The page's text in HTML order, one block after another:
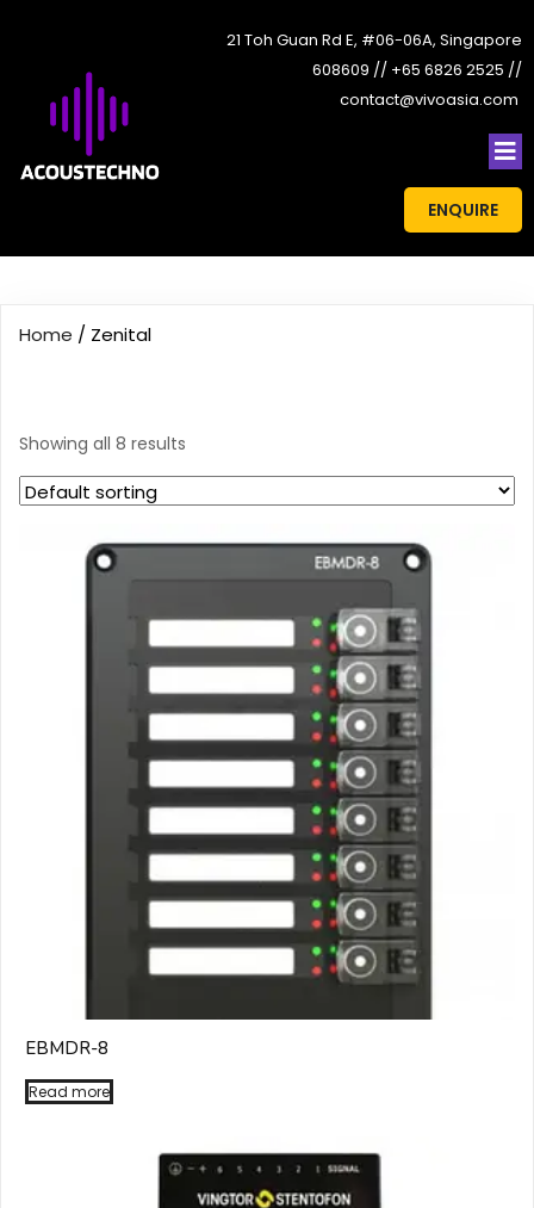
21 Toh Guan Rd E, #06-06A, Singapore
608609 // +65 6826 2525 //
contact@vivoasia.com
ENQUIRE
Home / Zenital
Showing all 8 results
EBMDR-8
Read more